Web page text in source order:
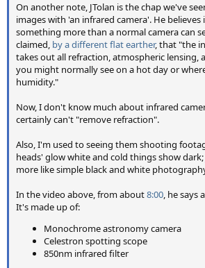
On another note, JTolan is the chap we've
images with 'an infrared camera'. He believes
something more than a normal camera can
claimed, by a different flat earther, that "the
takes out all refraction, atmospheric lensing,
you might normally see on a hot day or
humidity."
Now, I don't know much about infrared
certainly can't "remove refraction".
Also, I'm used to seeing them shooting
heads' glow white and cold things show dark;
more like simple black and white
In the video above, from about8:00, he says
It's made up of:
Monochrome astronomy camera
Celestron spotting scope
850nm infrared filter